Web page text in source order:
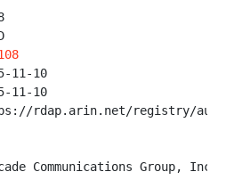
11-10
11-10
rdap.arin.net/registry/
Communications Group, Inc.